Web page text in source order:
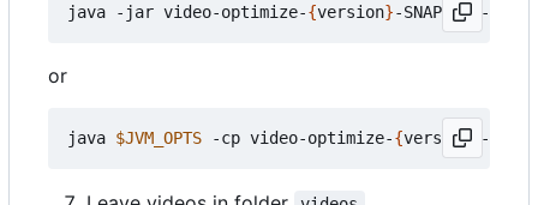
java -jar video-optimize-{version}
or
java $JVM_OPTS -cp video-optimize-{version}